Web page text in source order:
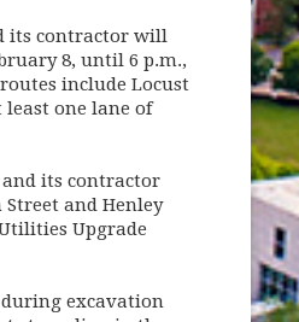
its contractor will
8, until 6 p.m.,
include Locust
one lane of
and its contractor
and Henley
Upgrade
during excavation